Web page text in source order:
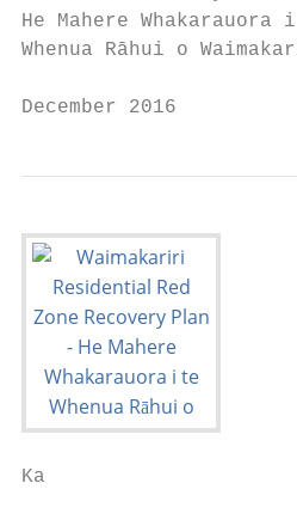
He Mahere Whakarauora
Whenua Rāhui o
December 2016
Ka